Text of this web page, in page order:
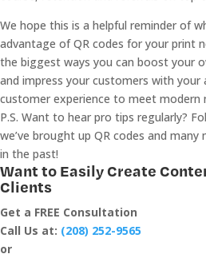
We hope this is a helpful reminder of
advantage of QR codes for your print
the biggest ways you can boost your
and impress your customers with
customer experience to meet modern
P.S. Want to hear pro tips regularly?
we’ve brought up QR codes and
in the past!
Want to Easily Create
Clients
Get a FREE Consultation
Call Us at: (208) 252-9565
or